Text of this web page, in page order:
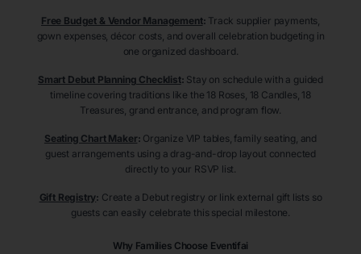
Free Budget & Vendor Management: Track supplier payments,
gown expenses, décor costs, and overall celebration budgeting in
one organized dashboard.
Smart Debut Planning Checklist: Stay on schedule with a guided
timeline covering traditions like the 18 Roses, 18 Candles, 18
Treasures, grand entrance, and program flow.
Seating Chart Maker: Organize VIP tables, family seating, and
guest arrangements using a drag-and-drop layout connected
directly to your RSVP list.
Gift Registry: Create a Debut registry or link external gift lists so
guests can easily celebrate this special milestone.
Why Families Choose Eventifai